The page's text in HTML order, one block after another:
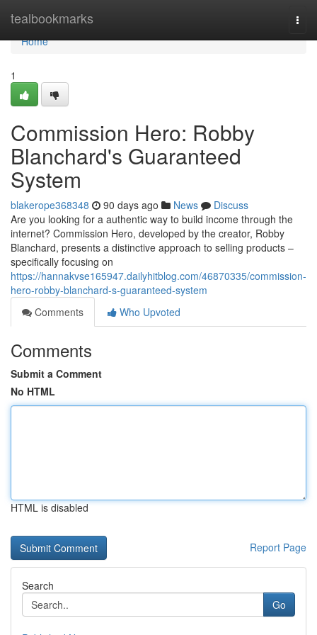
tealbookmarks
Home
Home
1
Commission Hero: Robby
Blanchard's Guaranteed
System
blakerope368348 90 days ago News
Discuss
Are you looking for a authentic way to build income through the
internet? Commission Hero, developed by the creator, Robby
Blanchard, presents a distinctive approach to selling products –
specifically focusing on
https://hannakvse165947.dailyhitblog.com/46870335/commission-
hero-robby-blanchard-s-guaranteed-system
Comments
Who Upvoted
Comments
Submit a Comment
No HTML
HTML is disabled
Report Page
Search
Go